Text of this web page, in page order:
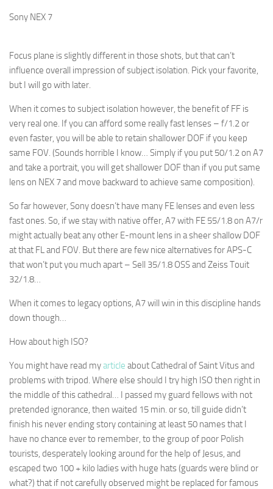
Sony NEX 7
Focus plane is slightly different in those shots, but that can’t
influence overall impression of subject isolation. Pick your favorite,
but I will go with later.
When it comes to subject isolation however, the benefit of FF is
very real one. If you can afford some really fast lenses – f/1.2 or
even faster, you will be able to retain shallower DOF if you keep
same FOV. (Sounds horrible I know… Simply if you put 50/1.2 on A7
and take a portrait, you will get shallower DOF than if you put same
lens on NEX 7 and move backward to achieve same composition).
So far however, Sony doesn’t have many FE lenses and even less
fast ones. So, if we stay with native offer, A7 with FE 55/1.8 on A7/r
might actually beat any other E-mount lens in a sheer shallow DOF
at that FL and FOV. But there are few nice alternatives for APS-C
that won’t put you much apart – Sell 35/1.8 OSS and Zeiss Touit
32/1.8…
When it comes to legacy options, A7 will win in this discipline hands
down though…
How about high ISO?
You might have read myarticle about Cathedral of Saint Vitus and
problems with tripod. Where else should I try high ISO then right in
the middle of this cathedral… I passed my guard fellows with not
pretended ignorance, then waited 15 min. or so, till guide didn’t
finish his never ending story containing at least 50 names that I
have no chance ever to remember, to the group of poor Polish
tourists, desperately looking around for the help of Jesus, and
escaped two 100 + kilo ladies with huge hats (guards were blind or
what?) that if not carefully observed might be replaced for famous